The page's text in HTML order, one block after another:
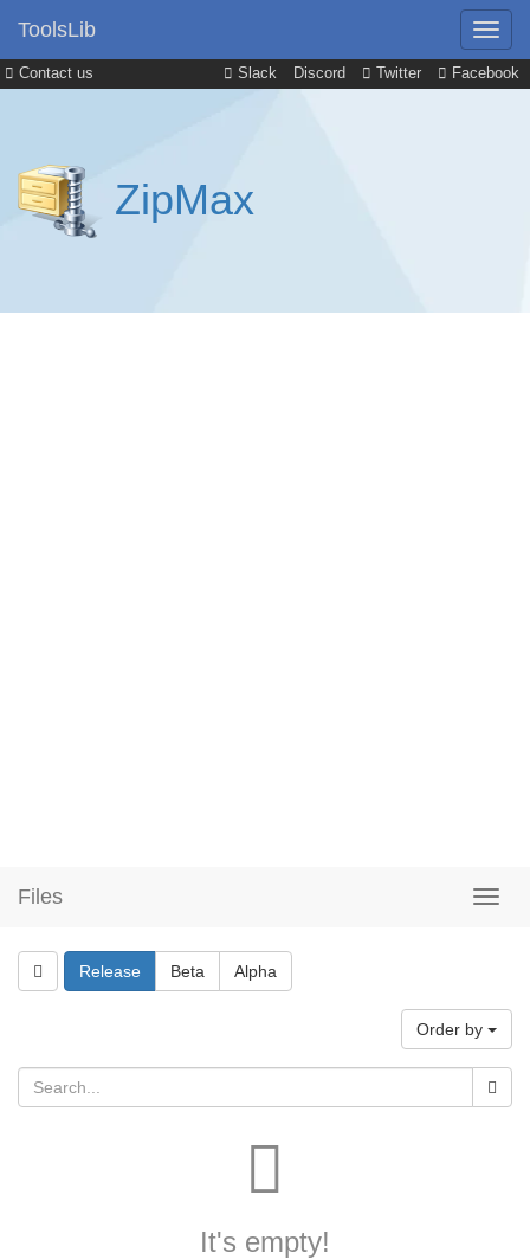
Contact us Slack Discord Twitter Facebook
ToolsLib
ZipMax
Files
Release Beta Alpha
Order by
It's empty!